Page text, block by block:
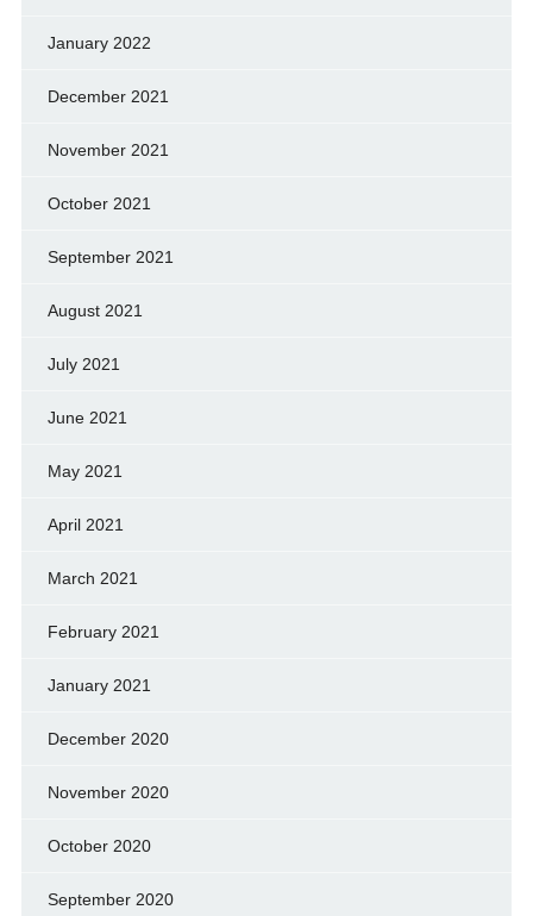
January 2022
December 2021
November 2021
October 2021
September 2021
August 2021
July 2021
June 2021
May 2021
April 2021
March 2021
February 2021
January 2021
December 2020
November 2020
October 2020
September 2020